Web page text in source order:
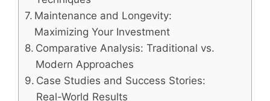
Maintenance and Longevity:
Maximizing Your Investment
Comparative Analysis: Traditional vs.
Modern Approaches
Case Studies and Success Stories:
Real-World Results